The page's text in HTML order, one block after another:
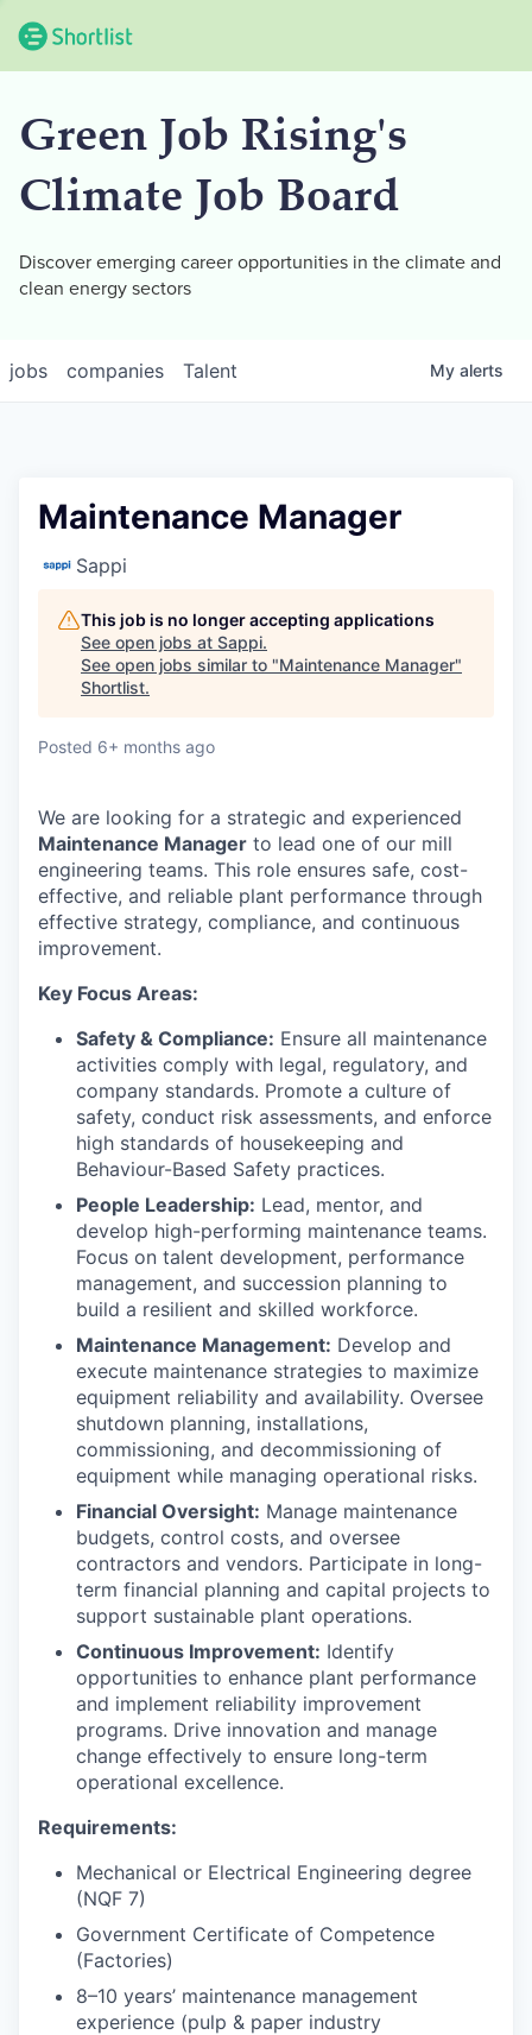
Green Job Rising's
Climate Job Board
Discover emerging career opportunities in the climate and
clean energy sectors
jobs companies Talent My alerts
Maintenance Manager
Sappi
This job is no longer accepting applications
See open jobs at Sappi.
See open jobs similar to "Maintenance Manager"
Shortlist.
Posted 6+ months ago
We are looking for a strategic and experienced
Maintenance Manager to lead one of our mill
engineering teams. This role ensures safe, cost-
effective, and reliable plant performance through
effective strategy, compliance, and continuous
improvement.
Key Focus Areas:
Safety & Compliance: Ensure all maintenance
activities comply with legal, regulatory, and
company standards. Promote a culture of
safety, conduct risk assessments, and enforce
high standards of housekeeping and
Behaviour-Based Safety practices.
People Leadership: Lead, mentor, and
develop high-performing maintenance teams.
Focus on talent development, performance
management, and succession planning to
build a resilient and skilled workforce.
Maintenance Management: Develop and
execute maintenance strategies to maximize
equipment reliability and availability. Oversee
shutdown planning, installations,
commissioning, and decommissioning of
equipment while managing operational risks.
Financial Oversight: Manage maintenance
budgets, control costs, and oversee
contractors and vendors. Participate in long-
term financial planning and capital projects to
support sustainable plant operations.
Continuous Improvement: Identify
opportunities to enhance plant performance
and implement reliability improvement
programs. Drive innovation and manage
change effectively to ensure long-term
operational excellence.
Requirements:
Mechanical or Electrical Engineering degree
(NQF 7)
Government Certificate of Competence
(Factories)
8–10 years’ maintenance management
experience (pulp & paper industry